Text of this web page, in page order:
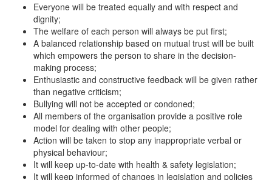
Everyone will be treated equally and with respect and
dignity;
The welfare of each person will always be put first;
A balanced relationship based on mutual trust will be built
which empowers the person to share in the decision-
making process;
Enthusiastic and constructive feedback will be given rather
than negative criticism;
Bullying will not be accepted or condoned;
All members of the organisation provide a positive role
model for dealing with other people;
Action will be taken to stop any inappropriate verbal or
physical behaviour;
It will keep up-to-date with health & safety legislation;
It will keep informed of changes in legislation and policies